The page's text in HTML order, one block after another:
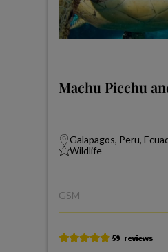
Machu Picchu
Galapagos, Peru,
Wildlife
GSM